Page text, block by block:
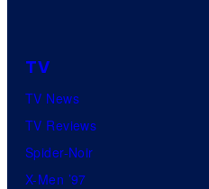
TV
TV News
TV Reviews
Spider-Noir
X-Men ’97